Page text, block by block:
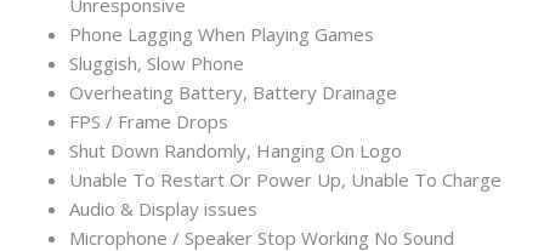
Phone Lagging When Playing Games
Sluggish, Slow Phone
Overheating Battery, Battery Drainage
FPS / Frame Drops
Shut Down Randomly, Hanging On Logo
Unable To Restart Or Power Up, Unable To Charge
Audio & Display issues
Microphone / Speaker Stop Working No Sound